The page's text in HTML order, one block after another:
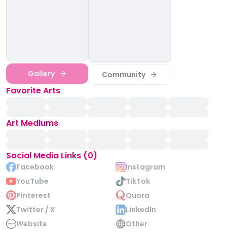
Gallery Community
Favorite Arts
Art Mediums
Social Media Links (0)
Facebook
Instagram
YouTube
TikTok
Pinterest
Quora
Twitter / X
LinkedIn
Website
Other